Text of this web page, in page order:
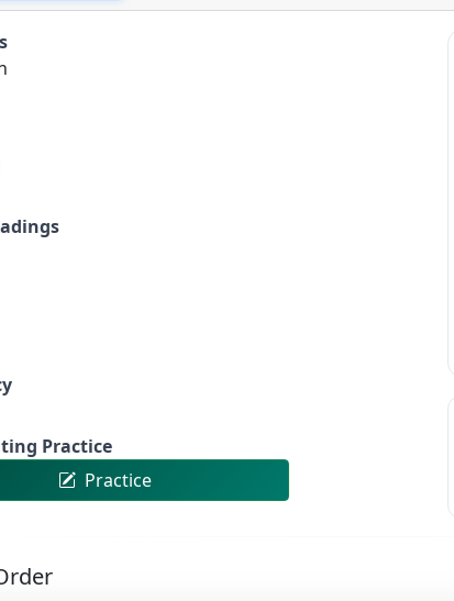
Practice
Practice